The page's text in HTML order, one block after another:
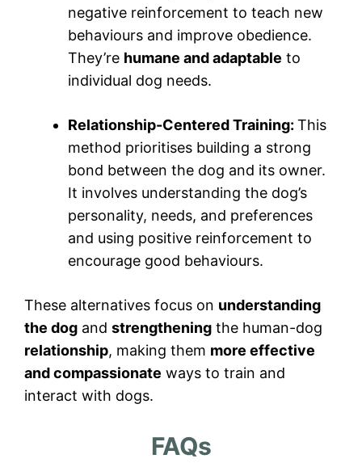
negative reinforcement to teach new
behaviours and improve obedience.
They’re humane and adaptable to
individual dog needs.
Relationship-Centered Training: This
method prioritises building a strong
bond between the dog and its owner.
It involves understanding the dog’s
personality, needs, and preferences
and using positive reinforcement to
encourage good behaviours.
These alternatives focus on understanding
the dog and strengthening the human-dog
relationship, making them more effective
and compassionate ways to train and
interact with dogs.
FAQs